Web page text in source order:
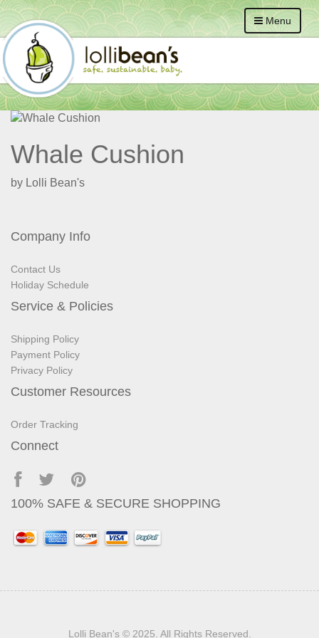
Menu
Whale Cushion
by Lolli Bean's
Company Info
Contact Us
Holiday Schedule
Service & Policies
Shipping Policy
Payment Policy
Privacy Policy
Customer Resources
Order Tracking
Connect
100% SAFE & SECURE SHOPPING
Lolli Bean's© 2025. All Rights Reserved.